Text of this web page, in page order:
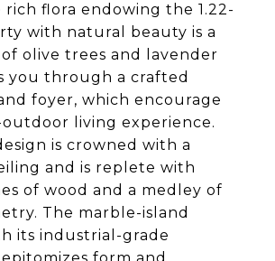
flora endowing the 1.22-
with natural beauty is a
of olive trees and lavender
you through a crafted
foyer, which encourage
living experience.
is crowned with a
and is replete with
of wood and a medley of
The marble-island
its industrial-grade